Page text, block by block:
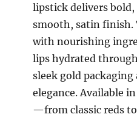
lipstick delivers
smooth, satin finish.
with nourishing
lips hydrated
sleek gold
elegance. Available
—from classic reds